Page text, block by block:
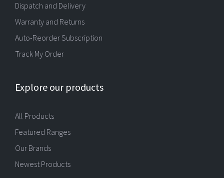
Dispatch and Delivery
Warranty and Returns
Auto-Reorder Subscription
Track My Order
Explore our products
All Products
Featured Ranges
Our Brands
Newest Products